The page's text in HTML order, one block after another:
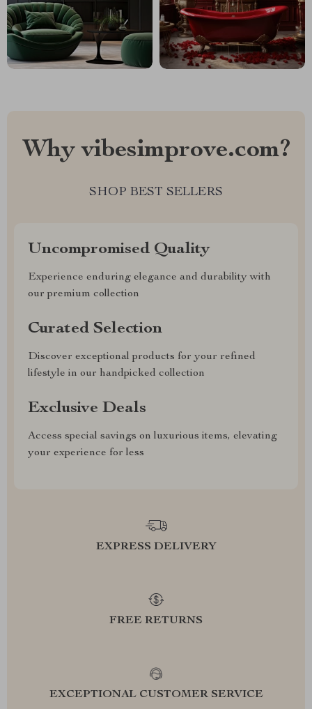
Why vibesimprove.com?
SHOP BEST SELLERS
Uncompromised Quality
Experience enduring elegance and durability with
our premium collection
Curated Selection
Discover exceptional products for your refined
lifestyle in our handpicked collection
Exclusive Deals
Access special savings on luxurious items, elevating
your experience for less
EXPRESS DELIVERY
FREE RETURNS
EXCEPTIONAL CUSTOMER SERVICE